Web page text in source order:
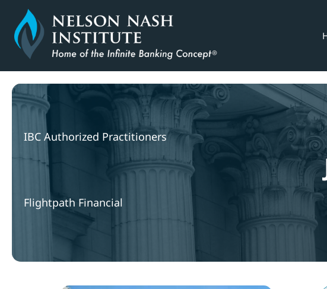
content
IBC Authorized Practitioners
Flightpath Financial